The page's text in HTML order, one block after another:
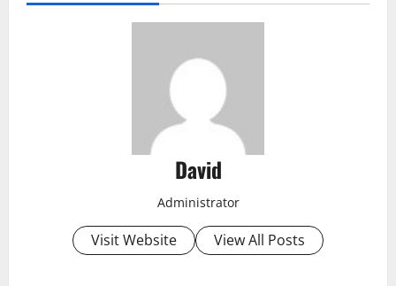
David
Administrator
Visit Website View All Posts